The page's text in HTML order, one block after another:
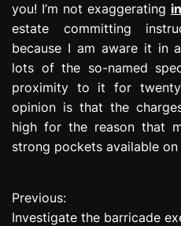
you! I’m not exaggerating
estate committing
because I am aware it in
lots of the so-named
proximity to it for
opinion is that the
high for the reason that
strong pockets available
P
Previous:
Investigate the barricade